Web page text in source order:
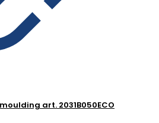
art. 2031B050ECO